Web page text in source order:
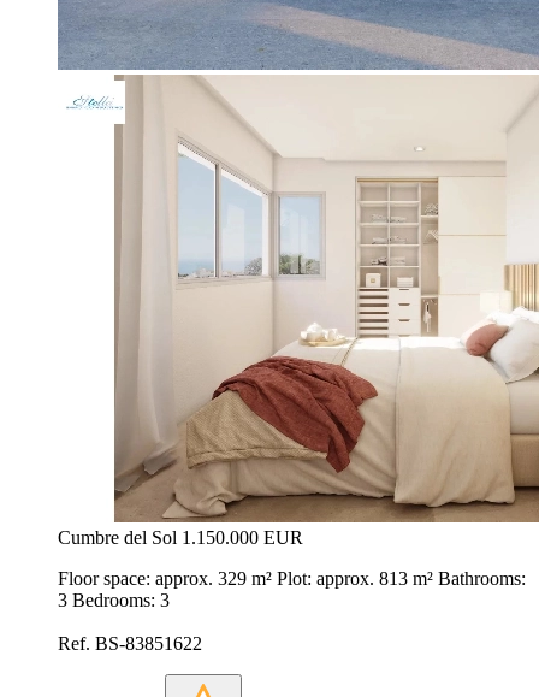
Cumbre del Sol 1.150.000 EUR
Floor space: approx. 329 m² Plot: approx. 813 m² Bathrooms:
3 Bedrooms: 3
Ref. BS-83851622